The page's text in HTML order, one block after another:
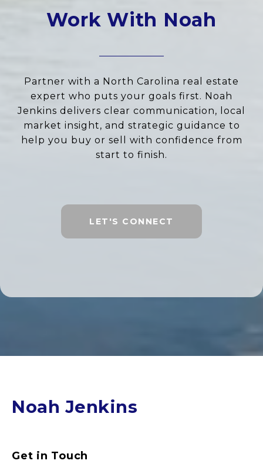
Work With Noah
Partner with a North Carolina real estate
expert who puts your goals first. Noah
Jenkins delivers clear communication, local
market insight, and strategic guidance to
help you buy or sell with confidence from
start to finish.
LET'S CONNECT
Noah Jenkins
Get in Touch